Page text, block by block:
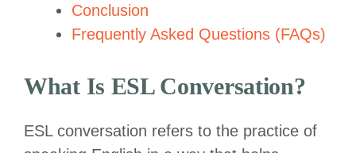
Conclusion
Frequently Asked Questions (FAQs)
What Is ESL Conversation?
ESL conversation refers to the practice of